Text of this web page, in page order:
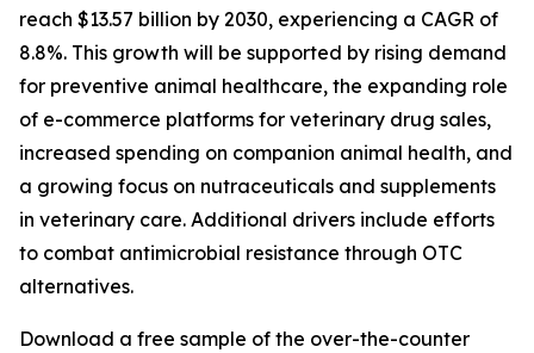
reach $13.57 billion by 2030, experiencing a CAGR of
8.8%. This growth will be supported by rising demand
for preventive animal healthcare, the expanding role
of e-commerce platforms for veterinary drug sales,
increased spending on companion animal health, and
a growing focus on nutraceuticals and supplements
in veterinary care. Additional drivers include efforts
to combat antimicrobial resistance through OTC
alternatives.
Download a free sample of the over-the-counter